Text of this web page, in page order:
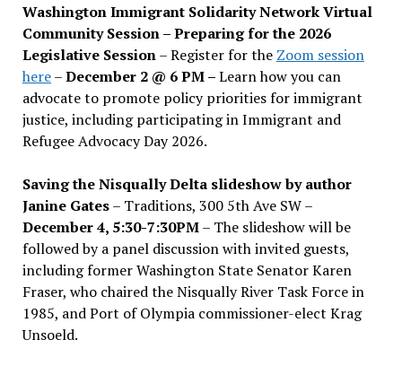
Washington Immigrant Solidarity Network Virtual
Community Session – Preparing for the 2026
Legislative Session– Register for the Zoom session
here–December 2 @ 6 PM –Learn how you can
advocate to promote policy priorities for immigrant
justice, including participating in Immigrant and
Refugee Advocacy Day 2026.
Saving the Nisqually Delta slideshow by author
Janine Gates– Traditions, 300 5th Ave SW –
December 4, 5:30-7:30PM– The slideshow will be
followed by a panel discussion with invited guests,
including former Washington State Senator Karen
Fraser, who chaired the Nisqually River Task Force in
1985, and Port of Olympia commissioner-elect Krag
Unsoeld.